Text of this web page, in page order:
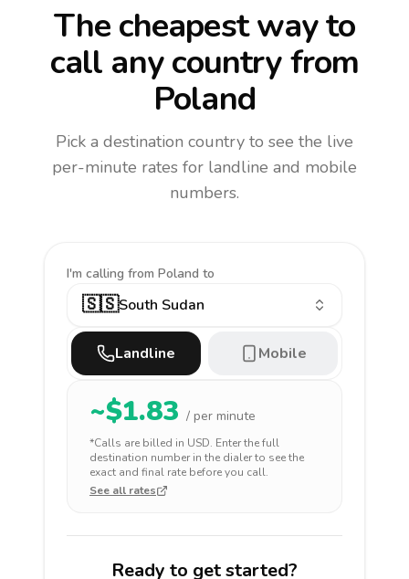
The cheapest way to
call any countryfrom
Poland
Pick a destination country to see the live
per-minute rates for landline and mobile
numbers.
I'm calling from Poland to
🇸🇸South Sudan
Landline Mobile
~$1.83 / per minute
*Calls are billed in USD. Enter the full
destination number in the dialer to see the
exact and final rate before you call.
See all rates
Ready to get started?